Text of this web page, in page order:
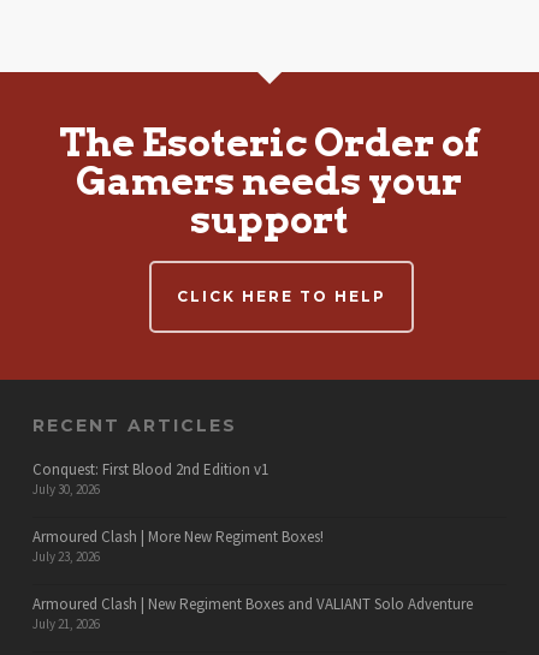
The Esoteric Order of
Gamers needs your
support
CLICK HERE TO HELP
RECENT ARTICLES
Conquest: First Blood 2nd Edition v1
July 30, 2026
Armoured Clash | More New Regiment Boxes!
July 23, 2026
Armoured Clash | New Regiment Boxes and VALIANT Solo Adventure
July 21, 2026